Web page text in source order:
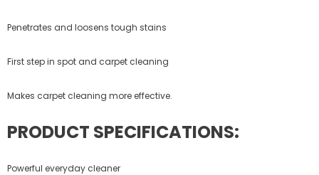
Penetrates and loosens tough stains
First step in spot and carpet cleaning
Makes carpet cleaning more effective.
PRODUCT SPECIFICATIONS:
Powerful everyday cleaner